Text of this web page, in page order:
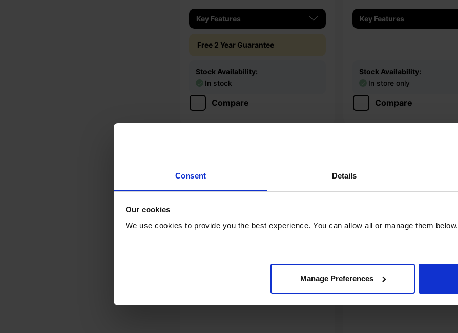
Consent Details
Our cookies
We use cookies to provide you the best experience. You can allow all or manage them below.
Manage Preferences
Key Features
Free 2 Year Guarantee
Stock Availability:
In stock
Compare
Key Features
Stock Availability:
In store only
Compare